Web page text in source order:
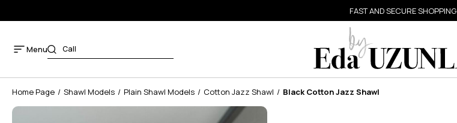
FAST AND SECURE SHOPPING
Menu
Home Page Shawl Models Plain Shawl Models Cotton Jazz Shawl Black Cotton Jazz Shawl